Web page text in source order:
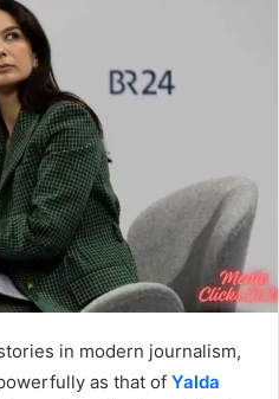
in modern journalism,
as that of Yalda